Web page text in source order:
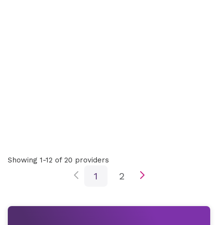
Showing 1-12 of 20 providers
1 2